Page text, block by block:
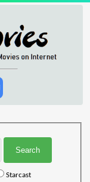
Starcast